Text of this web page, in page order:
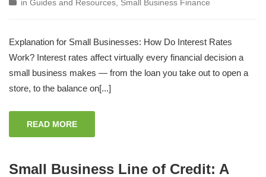
in Guides and Resources Small Business Finance
Explanation for Small Businesses: How Do Interest Rates
Work? Interest rates affect virtually every financial decision a
small business makes — from the loan you take out to open a
store, to the balance on[...]
READ MORE
Small Business Line of Credit: A